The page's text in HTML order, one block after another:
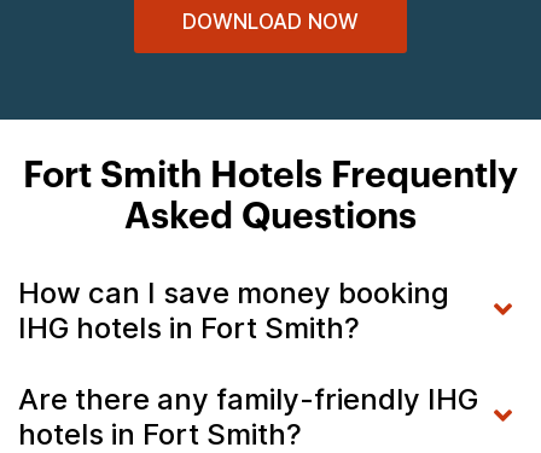
DOWNLOAD NOW
Fort Smith Hotels Frequently
Asked Questions
How can I save money booking
IHG hotels in Fort Smith?
Are there any family-friendly IHG
hotels in Fort Smith?